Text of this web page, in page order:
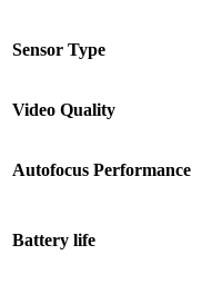
Sensor Type
Video Quality
Autofocus Performance
Battery life